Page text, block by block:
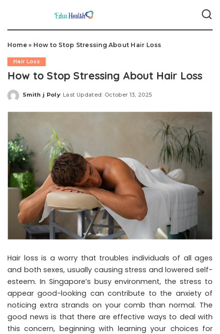
Home» How to Stop Stressing About Hair Loss
Hair Loss
How to Stop Stressing About Hair Loss
Posted
Smith j Poly Last Updated: October 13, 2025
Hair loss is a worry that troubles individuals of all ages
and both sexes, usually causing stress and lowered self-
esteem. In Singapore’s busy environment, the stress to
appear good-looking can contribute to the anxiety of
noticing extra strands on your comb than normal. The
good news is that there are effective ways to deal with
this concern, beginning with learning your choices for